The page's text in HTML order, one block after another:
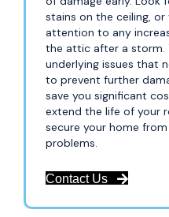
stains on the ceiling, or
attention to any
the attic after a storm.
underlying issues that
to prevent further
save you significant
extend the life of your
secure your home
problems.
Contact Us